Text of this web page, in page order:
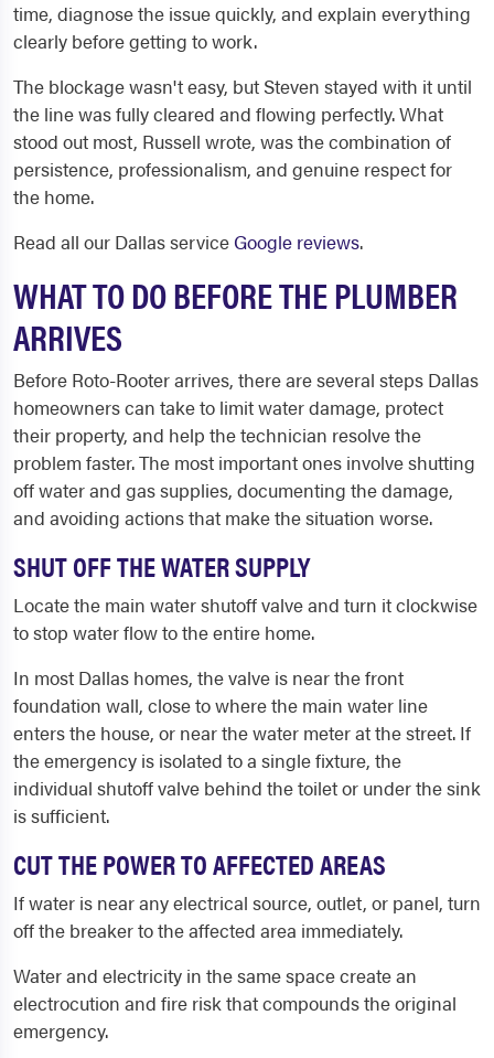
time, diagnose the issue quickly, and explain everything
clearly before getting to work.
The blockage wasn't easy, but Steven stayed with it until
the line was fully cleared and flowing perfectly. What
stood out most, Russell wrote, was the combination of
persistence, professionalism, and genuine respect for
the home.
Read all our Dallas service Google reviews.
WHAT TO DO BEFORE THE PLUMBER
ARRIVES
Before Roto-Rooter arrives, there are several steps Dallas
homeowners can take to limit water damage, protect
their property, and help the technician resolve the
problem faster. The most important ones involve shutting
off water and gas supplies, documenting the damage,
and avoiding actions that make the situation worse.
SHUT OFF THE WATER SUPPLY
Locate the main water shutoff valve and turn it clockwise
to stop water flow to the entire home.
In most Dallas homes, the valve is near the front
foundation wall, close to where the main water line
enters the house, or near the water meter at the street. If
the emergency is isolated to a single fixture, the
individual shutoff valve behind the toilet or under the sink
is sufficient.
CUT THE POWER TO AFFECTED AREAS
If water is near any electrical source, outlet, or panel, turn
off the breaker to the affected area immediately.
Water and electricity in the same space create an
electrocution and fire risk that compounds the original
emergency.